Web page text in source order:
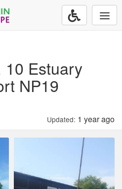
10 Estuary
NP19
Updated: 1 year ago